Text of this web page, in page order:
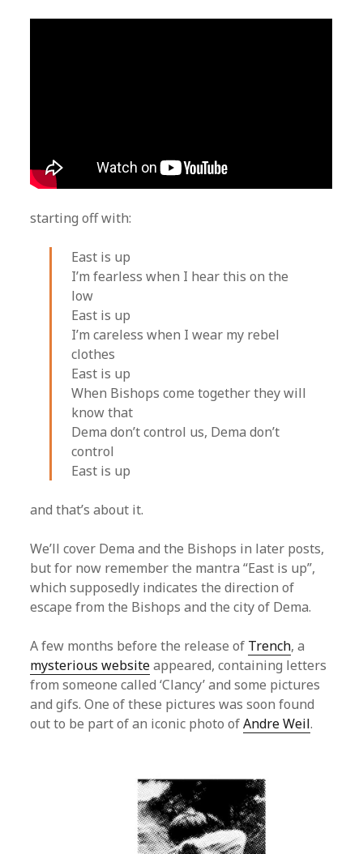
starting off with:
East is up
I’m fearless when I hear this on the
low
East is up
I’m careless when I wear my rebel
clothes
East is up
When Bishops come together they will
know that
Dema don’t control us, Dema don’t
control
East is up
and that’s about it.
We’ll cover Dema and the Bishops in later posts,
but for now remember the mantra “East is up”,
which supposedly indicates the direction of
escape from the Bishops and the city of Dema.
A few months before the release of Trench, a
mysterious websiteappeared, containing letters
from someone called ‘Clancy’ and some pictures
and gifs. One of these pictures was soon found
out to be part of an iconic photo ofAndre Weil.